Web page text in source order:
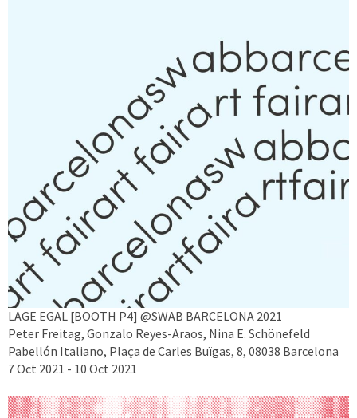
LAGE EGAL [BOOTH P4] @SWAB BARCELONA 2021
Peter Freitag, Gonzalo Reyes-Araos, Nina E. Schönefeld
Pabellón Italiano, Plaça de Carles Buïgas, 8, 08038 Barcelona
7 Oct 2021 - 10 Oct 2021